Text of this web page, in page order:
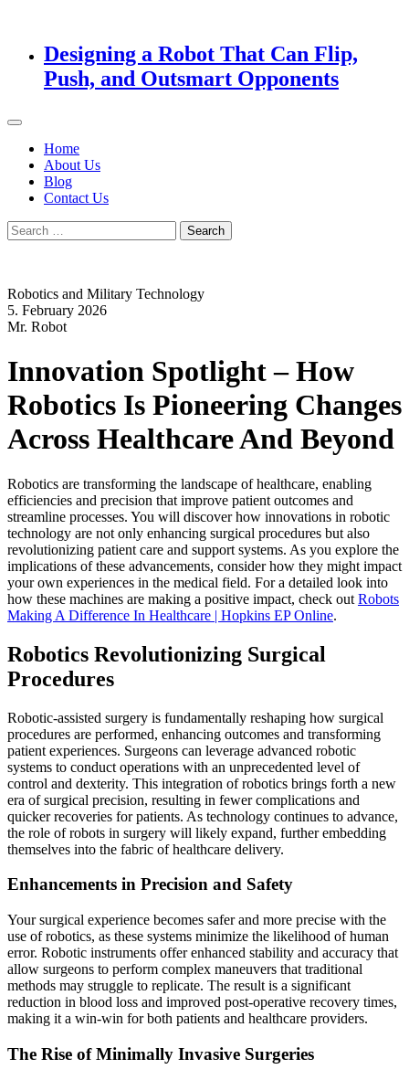
Designing a Robot That Can Flip,
Push, and Outsmart Opponents
Home
About Us
Blog
Contact Us
Search
for:
Robotics and Military Technology
5. February 2026
Mr. Robot
Innovation Spotlight – How
Robotics Is Pioneering Changes
Across Healthcare And Beyond
Robotics are transforming the landscape of healthcare, enabling
efficiencies and precision that improve patient outcomes and
streamline processes. You will discover how innovations in robotic
technology are not only enhancing surgical procedures but also
revolutionizing patient care and support systems. As you explore the
implications of these advancements, consider how they might impact
your own experiences in the medical field. For a detailed look into
how these machines are making a positive impact, check out Robots
Making A Difference In Healthcare | Hopkins EP Online.
Robotics Revolutionizing Surgical
Procedures
Robotic-assisted surgery is fundamentally reshaping how surgical
procedures are performed, enhancing outcomes and transforming
patient experiences. Surgeons can leverage advanced robotic
systems to conduct operations with an unprecedented level of
control and dexterity. This integration of robotics brings forth a new
era of surgical precision, resulting in fewer complications and
quicker recoveries for patients. As technology continues to advance,
the role of robots in surgery will likely expand, further embedding
themselves into the fabric of healthcare delivery.
Enhancements in Precision and Safety
Your surgical experience becomes safer and more precise with the
use of robotics, as these systems minimize the likelihood of human
error. Robotic instruments offer enhanced stability and accuracy that
allow surgeons to perform complex maneuvers that traditional
methods may struggle to replicate. The result is a significant
reduction in blood loss and improved post-operative recovery times,
making it a win-win for both patients and healthcare providers.
The Rise of Minimally Invasive Surgeries